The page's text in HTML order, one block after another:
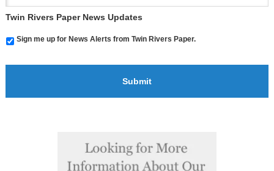
Twin Rivers Paper News Updates
Sign me up for News Alerts from Twin Rivers Paper.